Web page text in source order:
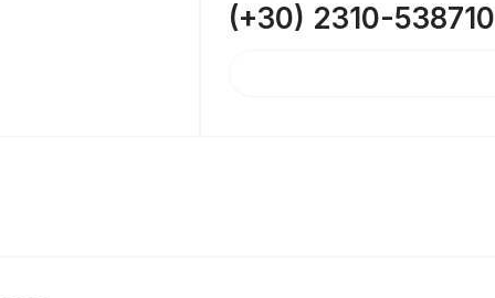
(+30) 2310-538710